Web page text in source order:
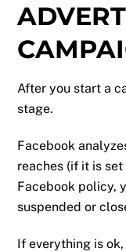
After you start a
stage.
Facebook
reaches (if it is
Facebook policy,
suspended or
If everything is ok,